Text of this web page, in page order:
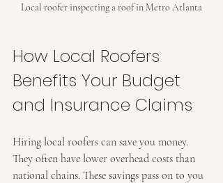
Local roofer inspecting a roof in Metro Atlanta
How Local Roofers
Benefits Your Budget
and Insurance Claims
Hiring local roofers can save you money.
They often have lower overhead costs than
national chains. These savings pass on to you